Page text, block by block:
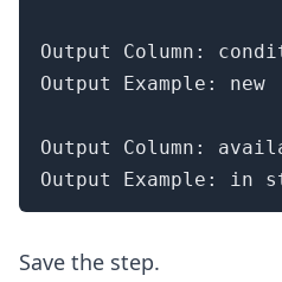
Output Column:
Output Example: new
Output Column:
Output Example: in
Save the step.